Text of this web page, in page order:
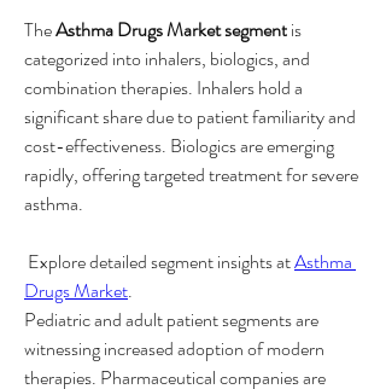
The Asthma Drugs Market segment is
categorized into inhalers, biologics, and
combination therapies. Inhalers hold a
significant share due to patient familiarity and
cost-effectiveness. Biologics are emerging
rapidly, offering targeted treatment for severe
asthma.
Explore detailed segment insights at Asthma
Drugs Market.
Pediatric and adult patient segments are
witnessing increased adoption of modern
therapies. Pharmaceutical companies are